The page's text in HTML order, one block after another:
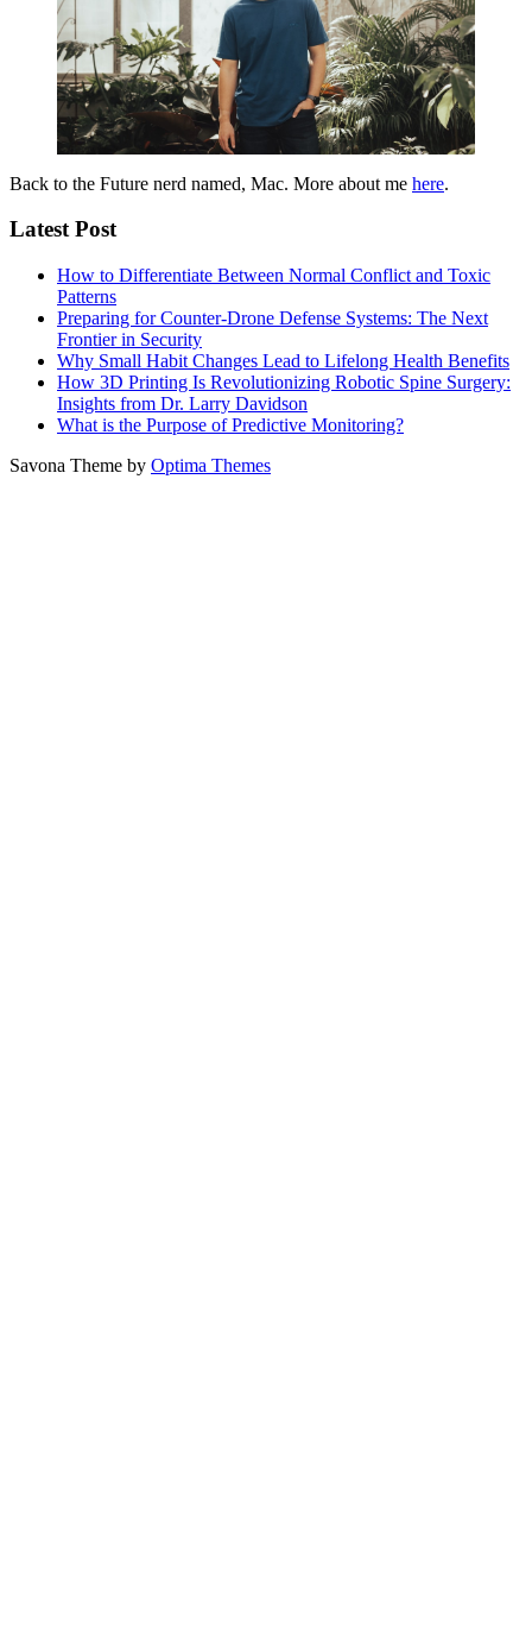
Back to the Future nerd named, Mac. More about me here.
Latest Post
How to Differentiate Between Normal Conflict and Toxic
Patterns
Preparing for Counter-Drone Defense Systems: The Next
Frontier in Security
Why Small Habit Changes Lead to Lifelong Health Benefits
How 3D Printing Is Revolutionizing Robotic Spine Surgery:
Insights from Dr. Larry Davidson
What is the Purpose of Predictive Monitoring?
Savona Theme by Optima Themes